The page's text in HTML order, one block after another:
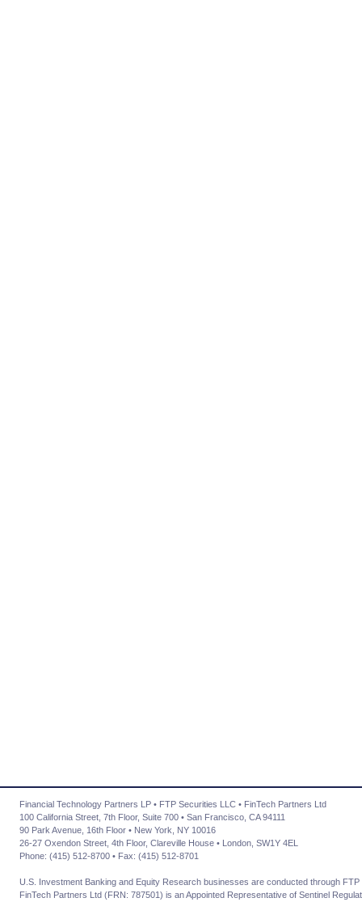
Financial Technology Partners LP • FTP Securities LLC • FinTech Partners Ltd
100 California Street, 7th Floor, Suite 700 • San Francisco, CA 94111
90 Park Avenue, 16th Floor • New York, NY 10016
26-27 Oxendon Street, 4th Floor, Clareville House • London, SW1Y 4EL
Phone: (415) 512-8700 • Fax: (415) 512-8701
U.S. Investment Banking and Equity Research businesses are conducted through
FinTech Partners Ltd (FRN: 787501) is an Appointed Representative of Sentinel